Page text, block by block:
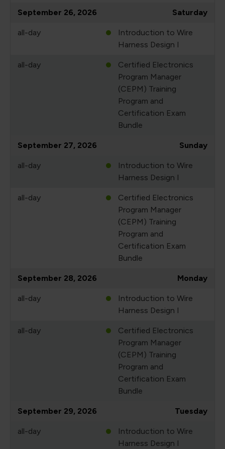
September 26, 2026 Saturday
all-day
Introduction to Wire
Harness Design I
all-day
Certified Electronics
Program Manager
(CEPM) Training
Program and
Certification Exam
Bundle
September 27, 2026 Sunday
all-day
Introduction to Wire
Harness Design I
all-day
Certified Electronics
Program Manager
(CEPM) Training
Program and
Certification Exam
Bundle
September 28, 2026 Monday
all-day
Introduction to Wire
Harness Design I
all-day
Certified Electronics
Program Manager
(CEPM) Training
Program and
Certification Exam
Bundle
September 29, 2026 Tuesday
all-day
Introduction to Wire
Harness Design I